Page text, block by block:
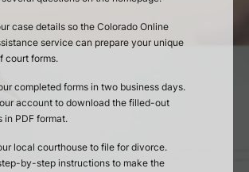
case details so the Colorado Online
service can prepare your unique
court forms.
completed forms in two business days.
account to download the filled-out
in PDF format.
local courthouse to file for divorce.
by-step instructions to make the